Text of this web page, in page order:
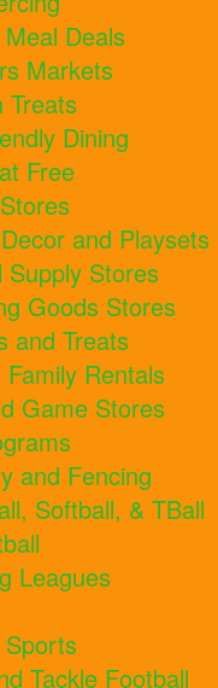
Deals
Markets
Treats
Dining
Free
and Playsets
Supply Stores
Goods Stores
and Treats
Family Rentals
Game Stores
and Fencing
Softball, & TBall
Leagues
Sports
Tackle Football